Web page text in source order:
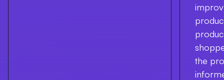
the